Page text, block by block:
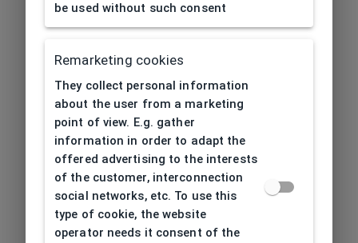
be used without such consent
Remarketing cookies
They collect personal information
about the user from a marketing
point of view. E.g. gather
information in order to adapt the
offered advertising to the interests
of the customer, interconnection
social networks, etc. To use this
type of cookie, the website
operator needs it consent of the